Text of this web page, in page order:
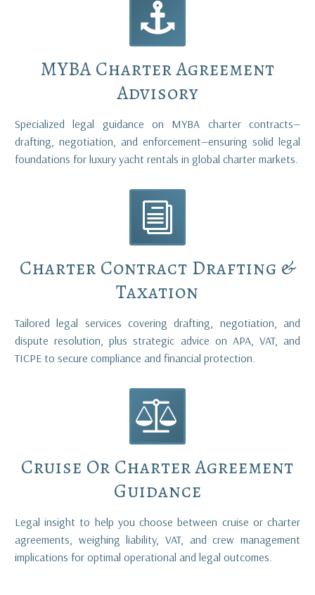


MYBA Charter Agreement
Advisory
Specialized legal guidance on MYBA charter contracts—
drafting, negotiation, and enforcement—ensuring solid legal
foundations for luxury yacht rentals in global charter markets.
i
i
Charter Contract Drafting &
Taxation
Tailored legal services covering drafting, negotiation, and
dispute resolution, plus strategic advice on APA, VAT, and
TICPE to secure compliance and financial protection.


Cruise Or Charter Agreement
Guidance
Legal insight to help you choose between cruise or charter
agreements, weighing liability, VAT, and crew management
implications for optimal operational and legal outcomes.